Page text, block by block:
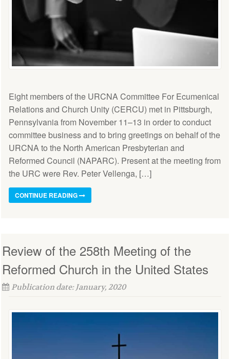
Eight members of the URCNA Committee For Ecumenical
Relations and Church Unity (CERCU) met in Pittsburgh,
Pennsylvania from November 11–13 in order to conduct
committee business and to bring greetings on behalf of the
URCNA to the North American Presbyterian and
Reformed Council (NAPARC). Present at the meeting from
the URC were Rev. Peter Vellenga, […]
CONTINUE READING
Review of the 258th Meeting of the
Reformed Church in the United States
Publication date: January, 2020